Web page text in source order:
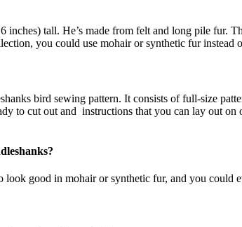
inches) tall. He’s made from felt and long pile
you could use mohair or synthetic fur
bird sewing pattern. It consists of full-size
to cut out and instructions that you can lay out
good in mohair or synthetic fur, and you could